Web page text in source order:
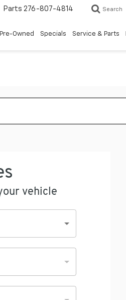
Parts 276-807-4814 Search
Pre-Owned Specials Service & Parts